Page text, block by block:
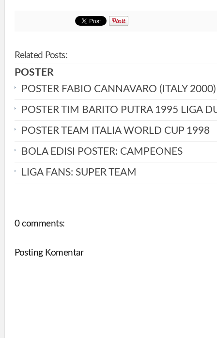
Related Posts:
POSTER
POSTER FABIO CANNAVARO (ITALY 2000)
POSTER TIM BARITO PUTRA 1995 LIGA
POSTER TEAM ITALIA WORLD CUP 1998
BOLA EDISI POSTER: CAMPEONES
LIGA FANS: SUPER TEAM
0 comments:
Posting Komentar